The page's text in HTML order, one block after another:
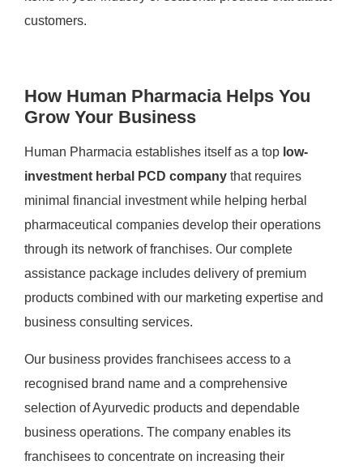
customers.
How Human Pharmacia Helps You
Grow Your Business
Human Pharmacia establishes itself as a top low-
investment herbal PCD companythat requires
minimal financial investment while helping herbal
pharmaceutical companies develop their operations
through its network of franchises. Our complete
assistance package includes delivery of premium
products combined with our marketing expertise and
business consulting services.
Our business provides franchisees access to a
recognised brand name and a comprehensive
selection of Ayurvedic products and dependable
business operations. The company enables its
franchisees to concentrate on increasing their